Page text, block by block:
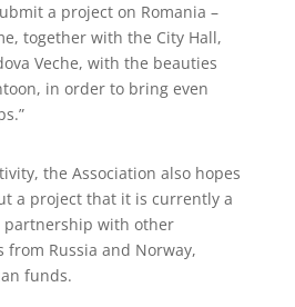
a project on Romania –
together with the City Hall,
Veche, with the beauties
in order to bring even
the Association also hopes
a project that it is currently a
partnership with other
from Russia and Norway,
funds.